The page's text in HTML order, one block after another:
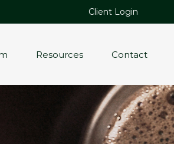
Client Login
Resources Contact